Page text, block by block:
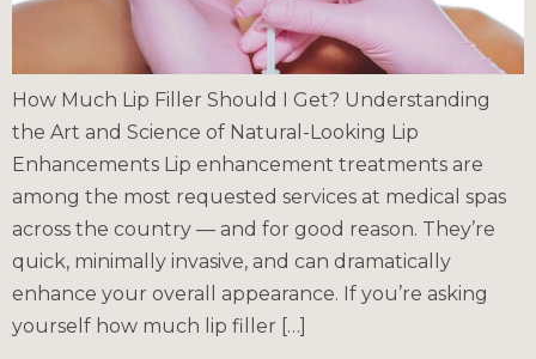
How Much Lip Filler Should I Get? Understanding
the Art and Science of Natural-Looking Lip
Enhancements Lip enhancement treatments are
among the most requested services at medical spas
across the country — and for good reason. They’re
quick, minimally invasive, and can dramatically
enhance your overall appearance. If you’re asking
yourself how much lip filler […]